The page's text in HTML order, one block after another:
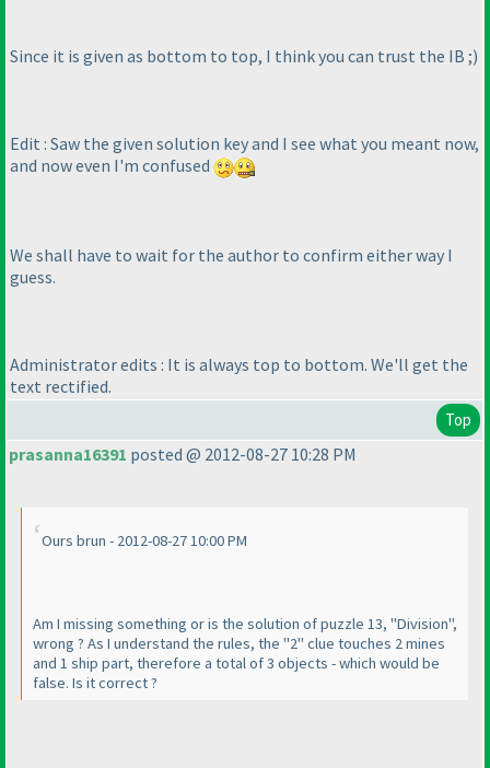
Since it is given as bottom to top, I think you can trust the IB ;)
Edit : Saw the given solution key and I see what you meant now,
and now even I'm confused
We shall have to wait for the author to confirm either way I
guess.
Administrator edits : It is always top to bottom. We'll get the
text rectified.
Top
prasanna16391 posted @ 2012-08-27 10:28 PM
Ours brun - 2012-08-27 10:00 PM
Am I missing something or is the solution of puzzle 13, "Division",
wrong ? As I understand the rules, the "2" clue touches 2 mines
and 1 ship part, therefore a total of 3 objects - which would be
false. Is it correct ?